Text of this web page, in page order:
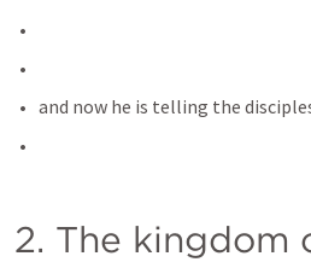
and now he is telling the
2. The kingdom